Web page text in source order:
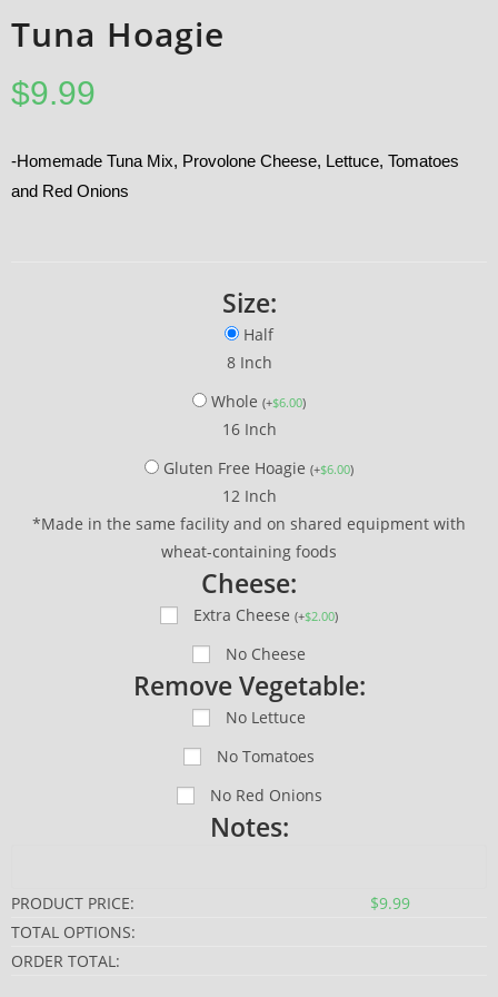
Tuna Hoagie
$9.99
-Homemade Tuna Mix, Provolone Cheese, Lettuce, Tomatoes
and Red Onions
Size:
Half
8 Inch
Whole (+$6.00)
16 Inch
Gluten Free Hoagie (+$6.00)
12 Inch
*Made in the same facility and on shared equipment with
wheat-containing foods
Cheese:
Extra Cheese (+$2.00)
No Cheese
Remove Vegetable:
No Lettuce
No Tomatoes
No Red Onions
Notes:
PRODUCT PRICE: $9.99
TOTAL OPTIONS:
ORDER TOTAL: